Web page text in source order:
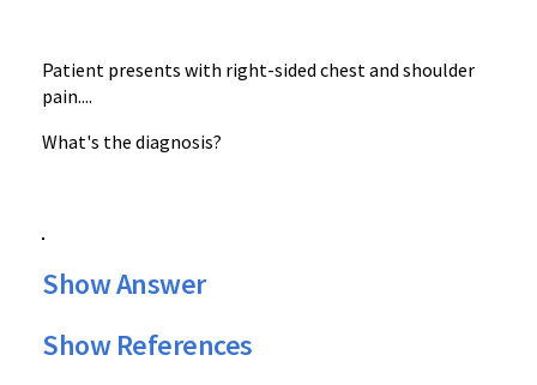
Patient presents with right-sided chest and shoulder
pain....
What's the diagnosis?
Show Answer
Show References